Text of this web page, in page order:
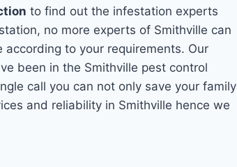
to find out the infestation experts
no more experts of Smithville can
to your requirements. Our
been in the Smithville pest control
call you can not only save your family
and reliability in Smithville hence we